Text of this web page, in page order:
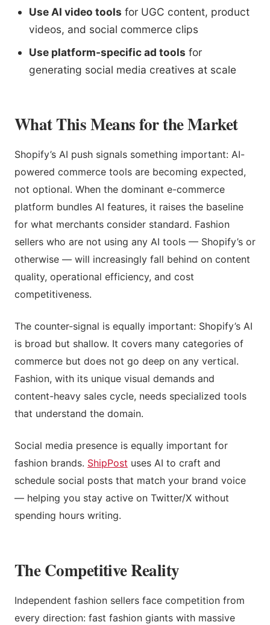
Use AI video tools for UGC content, product
videos, and social commerce clips
Use platform-specific ad tools for
generating social media creatives at scale
What This Means for the Market
Shopify’s AI push signals something important: AI-
powered commerce tools are becoming expected,
not optional. When the dominant e-commerce
platform bundles AI features, it raises the baseline
for what merchants consider standard. Fashion
sellers who are not using any AI tools — Shopify’s or
otherwise — will increasingly fall behind on content
quality, operational efficiency, and cost
competitiveness.
The counter-signal is equally important: Shopify’s AI
is broad but shallow. It covers many categories of
commerce but does not go deep on any vertical.
Fashion, with its unique visual demands and
content-heavy sales cycle, needs specialized tools
that understand the domain.
Social media presence is equally important for
fashion brands. ShipPost uses AI to craft and
schedule social posts that match your brand voice
— helping you stay active on Twitter/X without
spending hours writing.
The Competitive Reality
Independent fashion sellers face competition from
every direction: fast fashion giants with massive